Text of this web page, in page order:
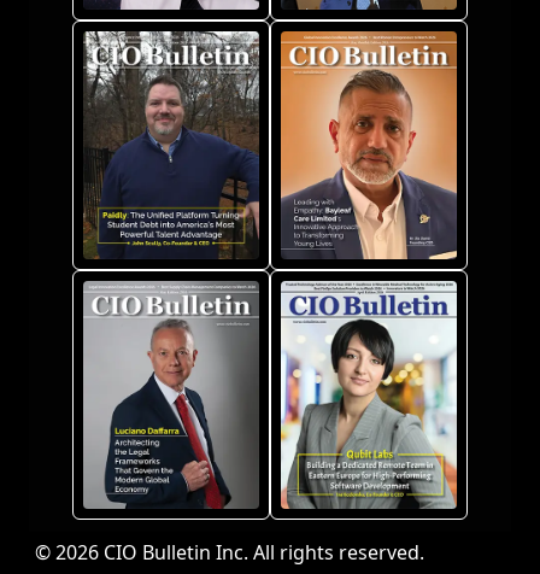
© 2026 CIO Bulletin Inc. All rights reserved.